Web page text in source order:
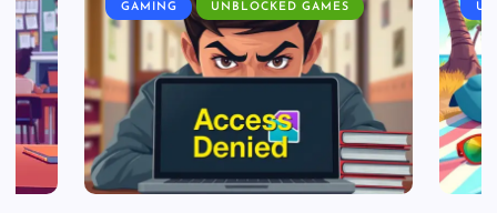
GAMING UNBLOCKED GAMES